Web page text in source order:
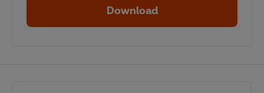
Download